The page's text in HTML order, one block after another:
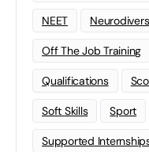
NEET
Off The Job Training
Qualifications
Soft Skills Sport
Supported